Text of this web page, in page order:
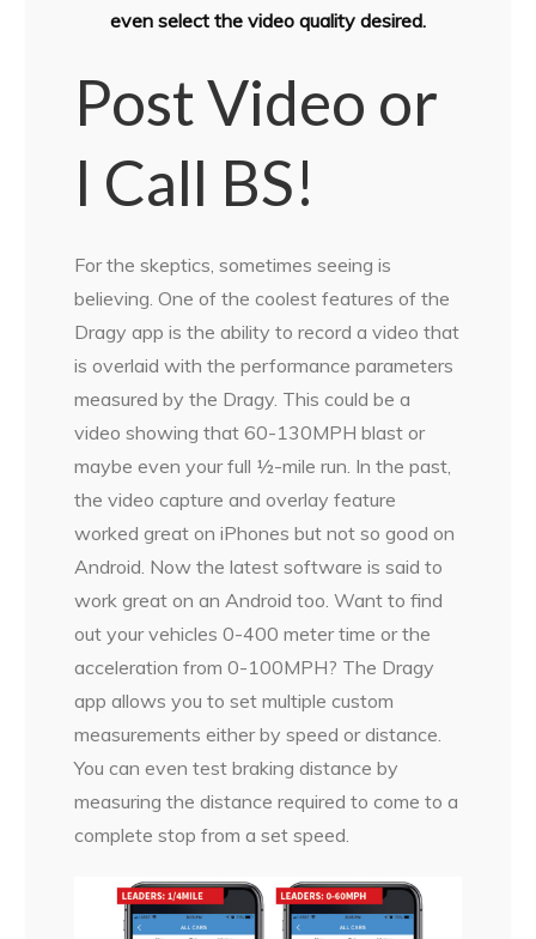
even select the video quality desired.
Post Video or
I Call BS!
For the skeptics, sometimes seeing is
believing. One of the coolest features of the
Dragy app is the ability to record a video that
is overlaid with the performance parameters
measured by the Dragy. This could be a
video showing that 60-130MPH blast or
maybe even your full ½-mile run. In the past,
the video capture and overlay feature
worked great on iPhones but not so good on
Android. Now the latest software is said to
work great on an Android too. Want to find
out your vehicles 0-400 meter time or the
acceleration from 0-100MPH? The Dragy
app allows you to set multiple custom
measurements either by speed or distance.
You can even test braking distance by
measuring the distance required to come to a
complete stop from a set speed.